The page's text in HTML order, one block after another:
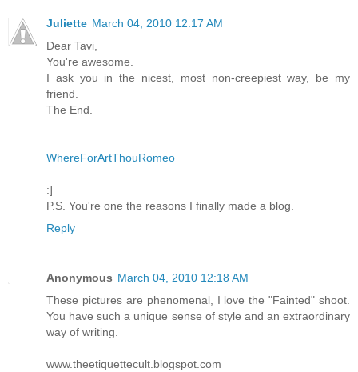
Juliette March 04, 2010 12:17 AM
Dear Tavi,
You're awesome.
I ask you in the nicest, most non-creepiest way, be my
friend.
The End.
WhereForArtThouRomeo
:]
P.S. You're one the reasons I finally made a blog.
Reply
Anonymous March 04, 2010 12:18 AM
These pictures are phenomenal, I love the "Fainted" shoot.
You have such a unique sense of style and an extraordinary
way of writing.
www.theetiquettecult.blogspot.com